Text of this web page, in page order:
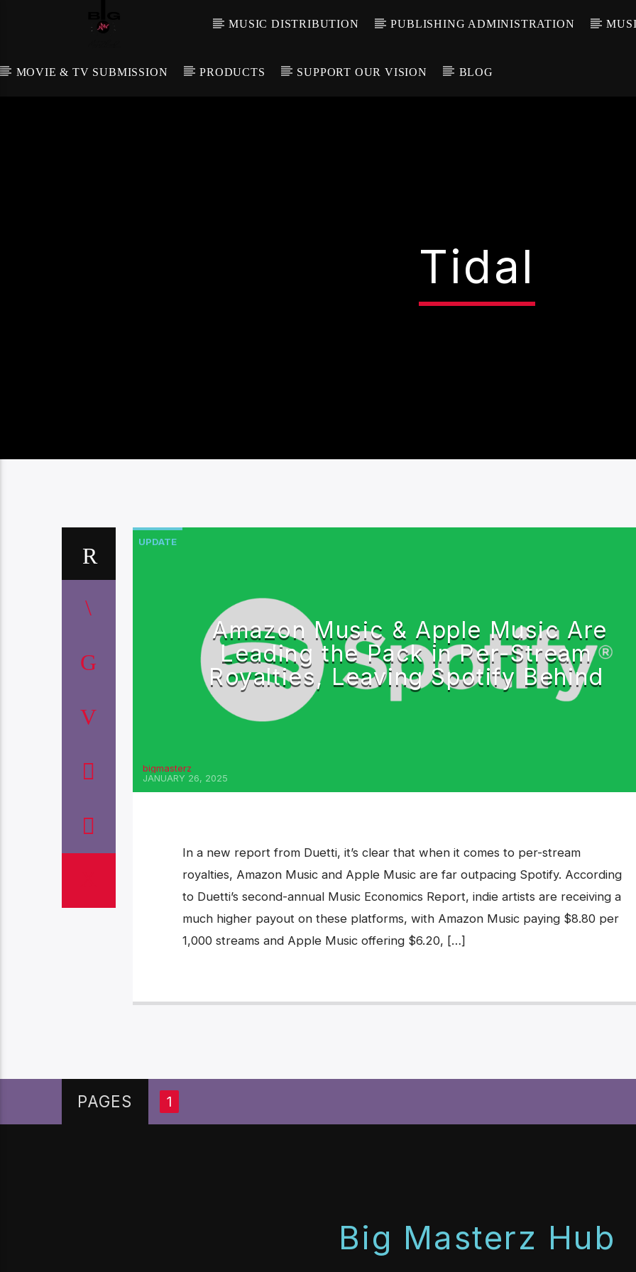
MUSIC DISTRIBUTION PUBLISHING ADMINISTRATION
MOVIE & TV SUBMISSION PRODUCTS SUPPORT OUR VISION BLOG
Tidal
UPDATE
Amazon Music & Apple Music Are
Leading the Pack in Per-Stream
Royalties, Leaving Spotify Behind
bigmasterz
JANUARY 26, 2025
‎In a new report from Duetti, it’s clear that when it comes to per-stream
royalties, Amazon Music and Apple Music are far outpacing Spotify. According
to Duetti’s second-annual Music Economics Report, indie artists are receiving a
much higher payout on these platforms, with Amazon Music paying $8.80 per
1,000 streams and Apple Music offering $6.20, […]
PAGES 1
Big Masterz Hub